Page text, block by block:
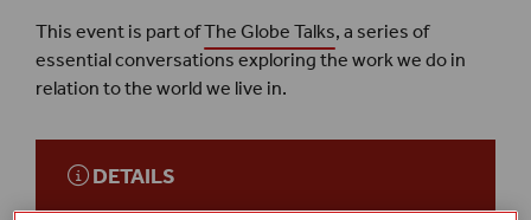
This event is part ofThe Globe Talks, a series of
essential conversations exploring the work we do in
relation to the world we live in.
DETAILS